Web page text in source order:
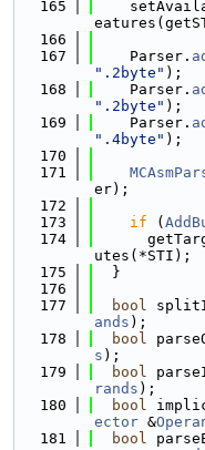
  165
  166
  167
    Parser.
".2byte" );
  168
    Parser.
".2byte" );
  169
    Parser.
".4byte" );
  170
  171
er);
  172
  173
if (
  174
utes(*STI);
  175
  }
  176
  177
bool
ands );
  178
bool
s );
  179
bool
rands );
  180
bool
ector &
  181
bool